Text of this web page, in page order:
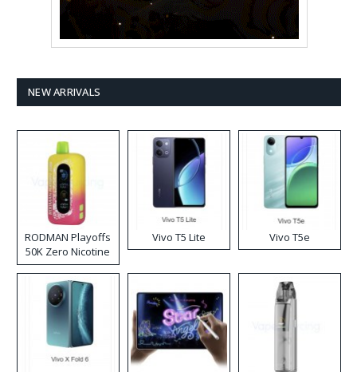
NEW ARRIVALS
RODMAN Playoffs
50K Zero Nicotine
Disposable Vape
Vivo T5 Lite Vivo T5e